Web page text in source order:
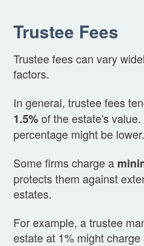
Trustee Fees
Trustee fees can vary
factors.
In general, trustee fees
1.5%of the estate's
percentage might be lower.
Some firms charge a
protects them against
estates.
For example, a trustee
estate at 1% might